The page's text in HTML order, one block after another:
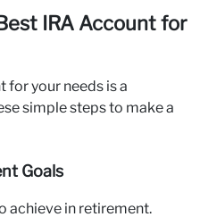
IRA Account for
for your needs is a
simple steps to make a
Goals
achieve in retirement.